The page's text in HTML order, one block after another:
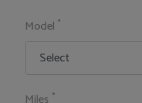
Model*
*